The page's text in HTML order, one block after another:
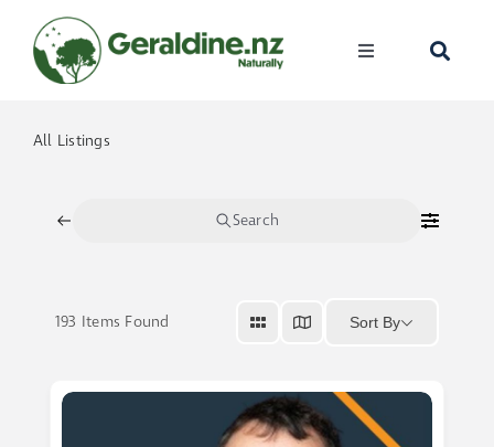
content
Toggle
Events
Become A
All Listings
Search
193 Items Found Sort By